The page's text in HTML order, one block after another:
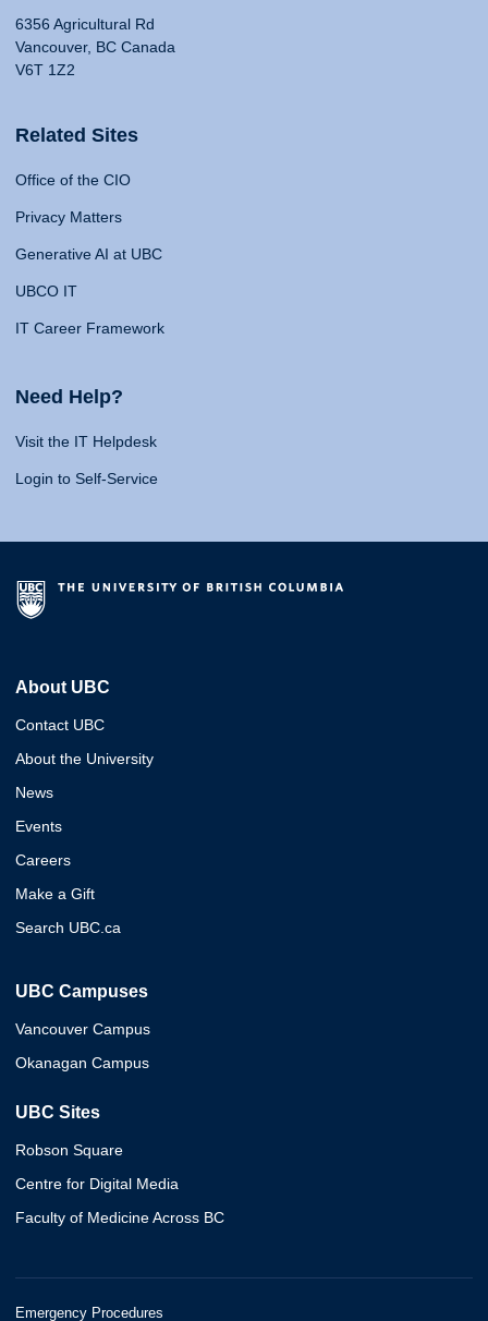
6356 Agricultural Rd
Vancouver, BC Canada
V6T 1Z2
Related Sites
Office of the CIO
Privacy Matters
Generative AI at UBC
UBCO IT
IT Career Framework
Need Help?
Visit the IT Helpdesk
Login to Self-Service
About UBC
Contact UBC
About the University
News
Events
Careers
Make a Gift
Search UBC.ca
UBC Campuses
Vancouver Campus
Okanagan Campus
UBC Sites
Robson Square
Centre for Digital Media
Faculty of Medicine Across BC
Emergency Procedures